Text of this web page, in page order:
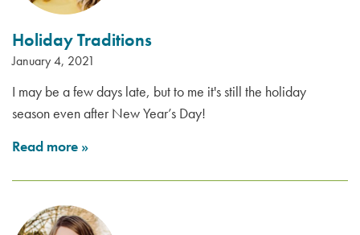
Holiday Traditions
January 4, 2021
I may be a few days late, but to me it's still the holiday
season even after New Year’s Day!
Read more »